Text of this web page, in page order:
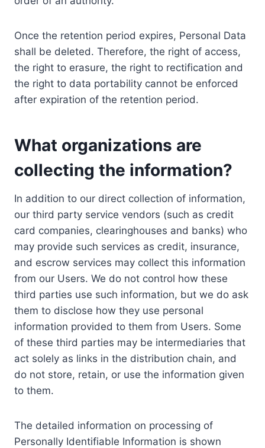
Once the retention period expires, Personal Data
shall be deleted. Therefore, the right of access,
the right to erasure, the right to rectification and
the right to data portability cannot be enforced
after expiration of the retention period.
What organizations are
collecting the information?
In addition to our direct collection of information,
our third party service vendors (such as credit
card companies, clearinghouses and banks) who
may provide such services as credit, insurance,
and escrow services may collect this information
from our Users. We do not control how these
third parties use such information, but we do ask
them to disclose how they use personal
information provided to them from Users. Some
of these third parties may be intermediaries that
act solely as links in the distribution chain, and
do not store, retain, or use the information given
to them.
The detailed information on processing of
Personally Identifiable Information is shown